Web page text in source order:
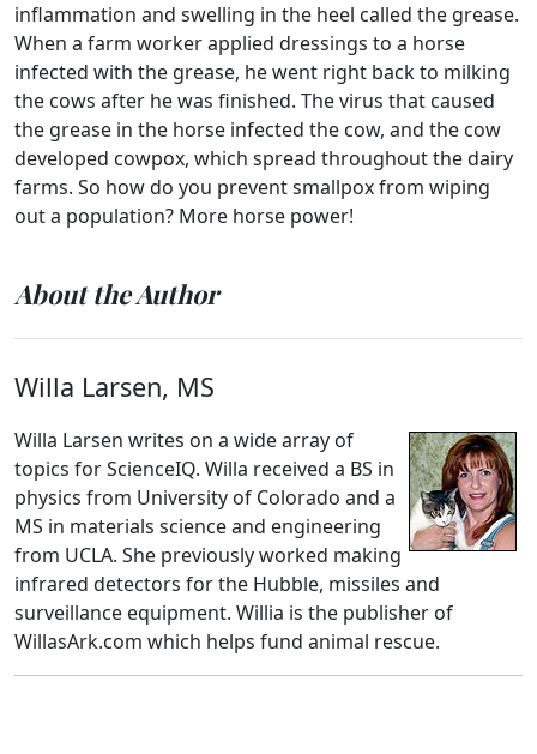
inflammation and swelling in the heel called the grease.
When a farm worker applied dressings to a horse
infected with the grease, he went right back to milking
the cows after he was finished. The virus that caused
the grease in the horse infected the cow, and the cow
developed cowpox, which spread throughout the dairy
farms. So how do you prevent smallpox from wiping
out a population? More horse power!
About the Author
Willa Larsen, MS
Willa Larsen writes on a wide array of
topics for ScienceIQ. Willa received a BS in
physics from University of Colorado and a
MS in materials science and engineering
from UCLA. She previously worked making
infrared detectors for the Hubble, missiles and
surveillance equipment. Willia is the publisher of
WillasArk.com which helps fund animal rescue.